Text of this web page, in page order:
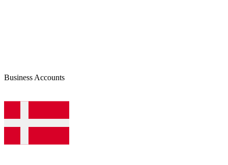
Business Accounts